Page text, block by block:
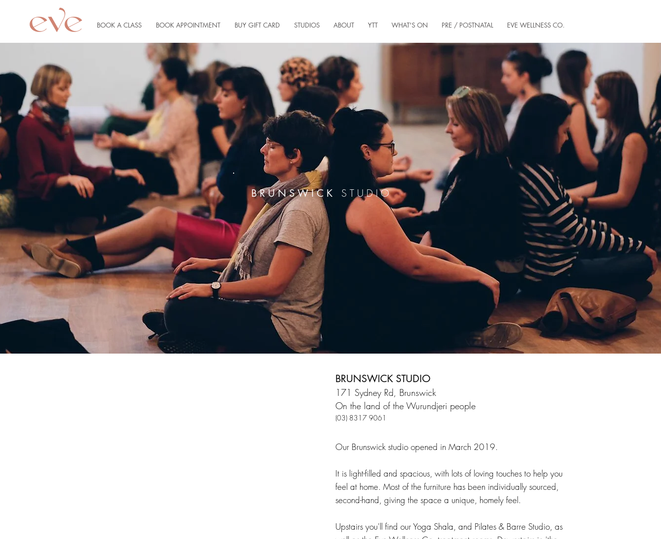
BOOK A CLASS BOOK APPOINTMENT BUY GIFT CARD STUDIOS ABOUT YTT WHAT'S ON PRE / POSTNATAL EVE WELLNESS CO.
BRUNSWICK STUDIO
BRUNSWICK STUDIO
171 Sydney Rd, Brunswick
On the land of the Wurundjeri people
(03) 8317 9061
Our Brunswick studio opened in March 2019.​
It is light-filled and spacious​, with lots of loving touches to help you
feel at home. Most of the furniture has been individually sourced,
second-hand, giving the space a unique, homely feel.
Upstairs you'll find our Yoga Shala, and Pilates & Barre Studio, as